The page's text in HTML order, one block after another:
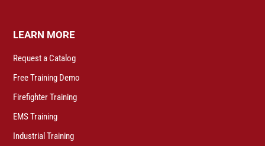
LEARN MORE
Request a Catalog
Free Training Demo
Firefighter Training
EMS Training
Industrial Training